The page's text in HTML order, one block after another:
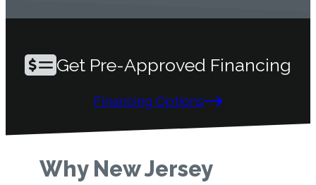
Get Pre-Approved Financing
Financing Options
Why New Jersey